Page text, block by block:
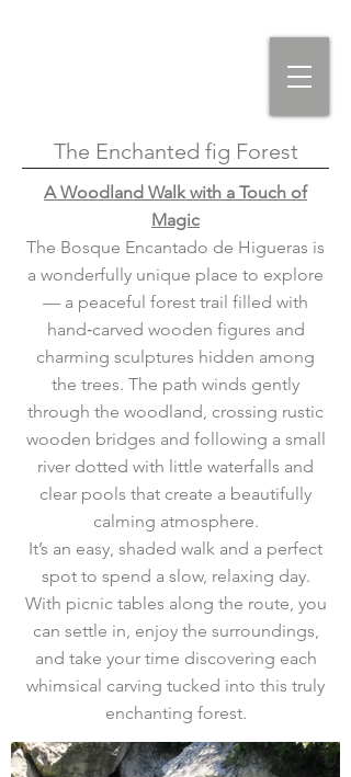
The Enchanted fig Forest
A Woodland Walk with a Touch of
Magic
The Bosque Encantado de Higueras is
a wonderfully unique place to explore
— a peaceful forest trail filled with
hand‑carved wooden figures and
charming sculptures hidden among
the trees. The path winds gently
through the woodland, crossing rustic
wooden bridges and following a small
river dotted with little waterfalls and
clear pools that create a beautifully
calming atmosphere.
It’s an easy, shaded walk and a perfect
spot to spend a slow, relaxing day.
With picnic tables along the route, you
can settle in, enjoy the surroundings,
and take your time discovering each
whimsical carving tucked into this truly
enchanting forest.